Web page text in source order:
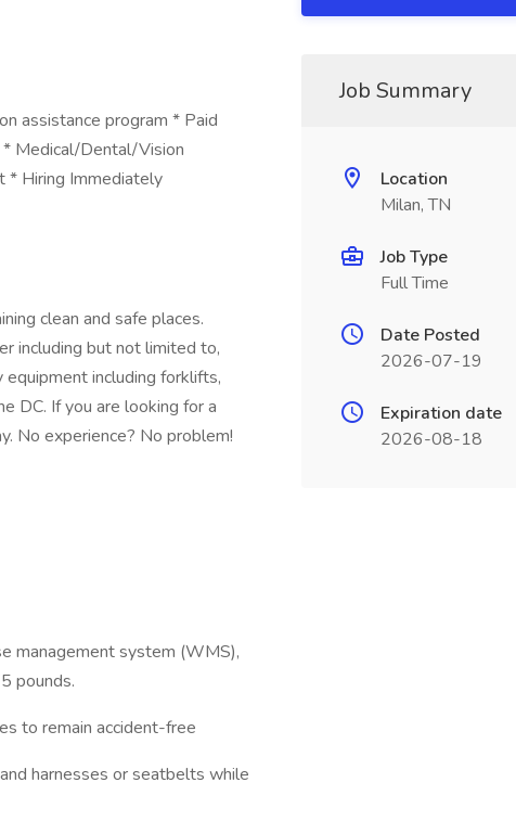
assistance program * Paid
Medical/Dental/Vision
* Hiring Immediately
clean and safe places.
including but not limited to,
equipment including forklifts,
DC. If you are looking for a
No experience? No problem!
management system (WMS),
pounds.
to remain accident-free
harnesses or seatbelts while
Job Summary
Location
Milan, TN
Job Type
Full Time
Date Posted
2026-07-19
Expiration date
2026-08-18